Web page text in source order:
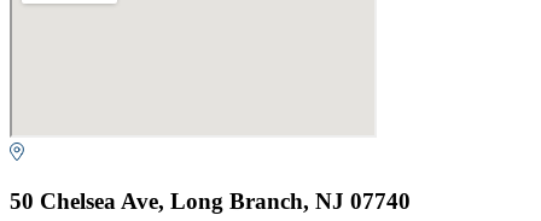
50 Chelsea Ave, Long Branch, NJ 07740